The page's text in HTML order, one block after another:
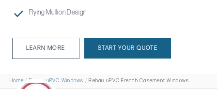
Flying Mullion Design
LEARN MORE START YOUR QUOTE
Home Rehau uPVC Windows Rehau uPVC French Casement Windows